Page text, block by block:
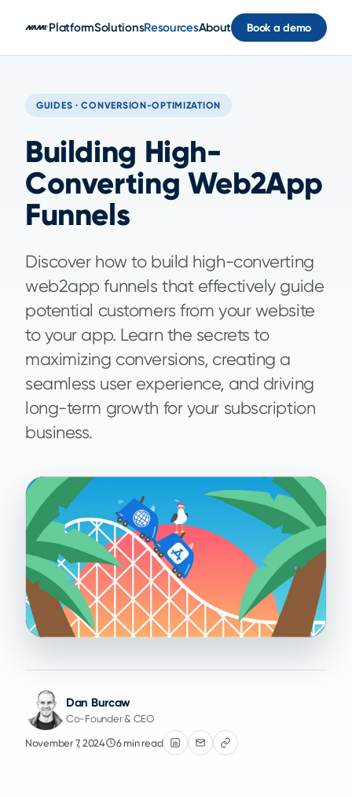
PlatformSolutionsResourcesAbout Book a demo
GUIDES · CONVERSION-OPTIMIZATION
Building High-
Converting Web2App
Funnels
Discover how to build high-converting
web2app funnels that effectively guide
potential customers from your website
to your app. Learn the secrets to
maximizing conversions, creating a
seamless user experience, and driving
long-term growth for your subscription
business.
Dan Burcaw
Co-Founder & CEO
November 7, 2024 6 min read